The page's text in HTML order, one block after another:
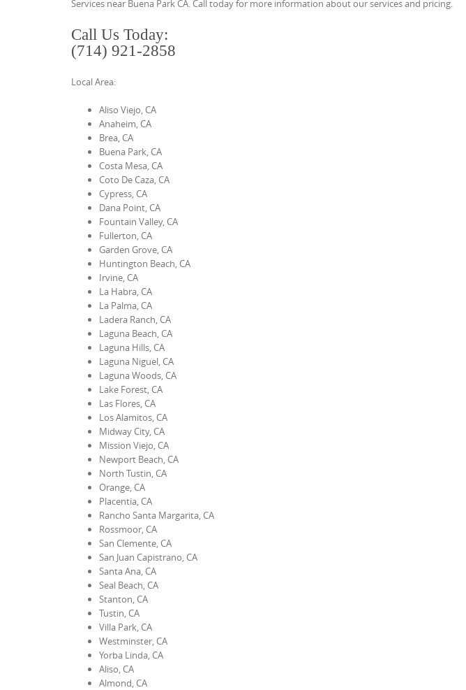
Services near Buena Park CA. Call today for more information about our services and pricing.
Call Us Today:
(714) 921-2858
Local Area:
Aliso Viejo, CA
Anaheim, CA
Brea, CA
Buena Park, CA
Costa Mesa, CA
Coto De Caza, CA
Cypress, CA
Dana Point, CA
Fountain Valley, CA
Fullerton, CA
Garden Grove, CA
Huntington Beach, CA
Irvine, CA
La Habra, CA
La Palma, CA
Ladera Ranch, CA
Laguna Beach, CA
Laguna Hills, CA
Laguna Niguel, CA
Laguna Woods, CA
Lake Forest, CA
Las Flores, CA
Los Alamitos, CA
Midway City, CA
Mission Viejo, CA
Newport Beach, CA
North Tustin, CA
Orange, CA
Placentia, CA
Rancho Santa Margarita, CA
Rossmoor, CA
San Clemente, CA
San Juan Capistrano, CA
Santa Ana, CA
Seal Beach, CA
Stanton, CA
Tustin, CA
Villa Park, CA
Westminster, CA
Yorba Linda, CA
Aliso, CA
Almond, CA